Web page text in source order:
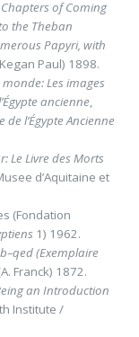
of Coming
the Theban
Papyri, with
Paul) 1898.
Les images
ancienne,
de l’Égypte Ancienne
Le Livre des Morts
d’Aquitaine et
(Fondation
1) 1962.
(Exemplaire
Franck) 1872.
an Introduction
Institute /